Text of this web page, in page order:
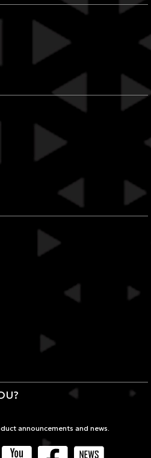
announcements and news.